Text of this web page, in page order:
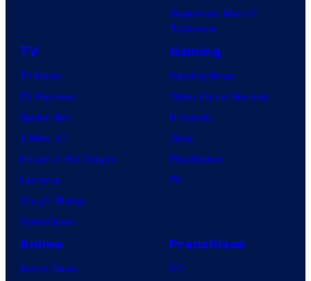
Superman: Man of
Tomorrow
TV
TV News
TV Reviews
Spider-Noir
X-Men ’97
House of the Dragon
Lanterns
Vought Rising
VisionQuest
Gaming
Gaming News
Video Game Reviews
Nintendo
Xbox
PlayStation
PC
Anime
Anime News
Franchises
DC